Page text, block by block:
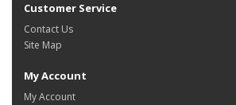
Customer Service
Contact Us
Site Map
My Account
My Account